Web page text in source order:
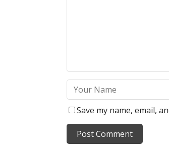
Save my name, email,